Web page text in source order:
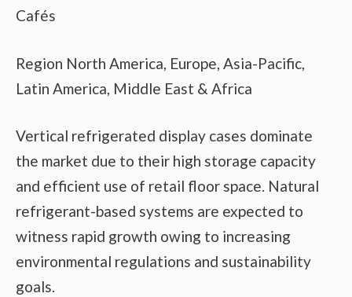
Cafés
Region North America, Europe, Asia-Pacific,
Latin America, Middle East & Africa
Vertical refrigerated display cases dominate
the market due to their high storage capacity
and efficient use of retail floor space. Natural
refrigerant-based systems are expected to
witness rapid growth owing to increasing
environmental regulations and sustainability
goals.